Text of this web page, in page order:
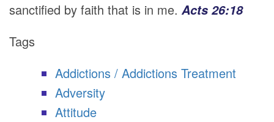
sanctified by faith that is in me. Acts 26:18
Tags
Addictions / Addictions Treatment
Adversity
Attitude